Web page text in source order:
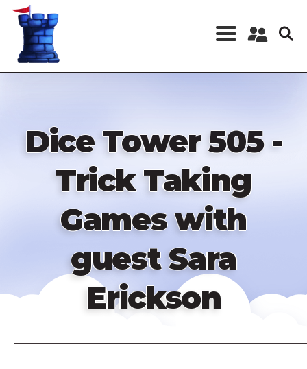
Skip
content
Register a New
Dice Tower 505 -
Trick Taking
Games with
guest Sara
Erickson